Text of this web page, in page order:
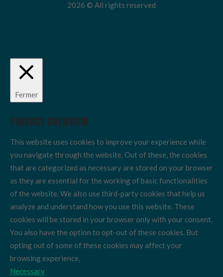
2026 © All rights reserved
Fermer
PRIVACY OVERVIEW
This website uses cookies to improve your experience while
you navigate through the website. Out of these, the cookies
that are categorized as necessary are stored on your browser
as they are essential for the working of basic functionalities
of the website. We also use third-party cookies that help us
analyze and understand how you use this website. These
cookies will be stored in your browser only with your consent.
You also have the option to opt-out of these cookies. But
opting out of some of these cookies may affect your
browsing experience.
Necessary